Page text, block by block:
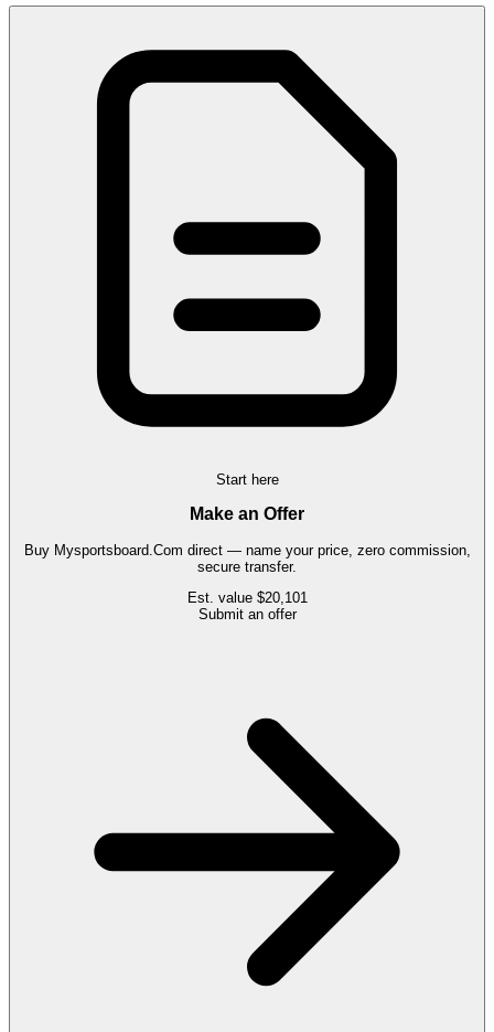
Start here
Make an Offer
Buy Mysportsboard.Com direct — name your price, zero commission,
secure transfer.
Est. value $20,101
Submit an offer